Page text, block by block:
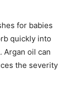
for babies
quickly into
Argan oil can
the severity